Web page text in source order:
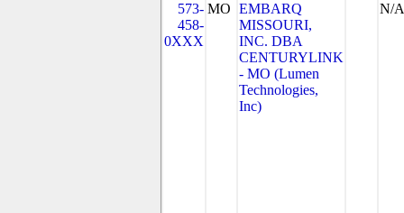
573-
458-
0XXX
MO EMBARQ
MISSOURI,
INC. DBA
CENTURYLINK
- MO (Lumen
Technologies,
Inc)
N/A